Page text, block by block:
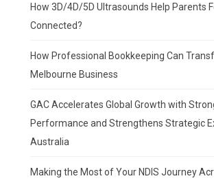
How 3D/4D/5D Ultrasounds Help Parents
Connected?
How Professional Bookkeeping Can
Melbourne Business
GAC Accelerates Global Growth with
Performance and Strengthens Strategic
Australia
Making the Most of Your NDIS Journey